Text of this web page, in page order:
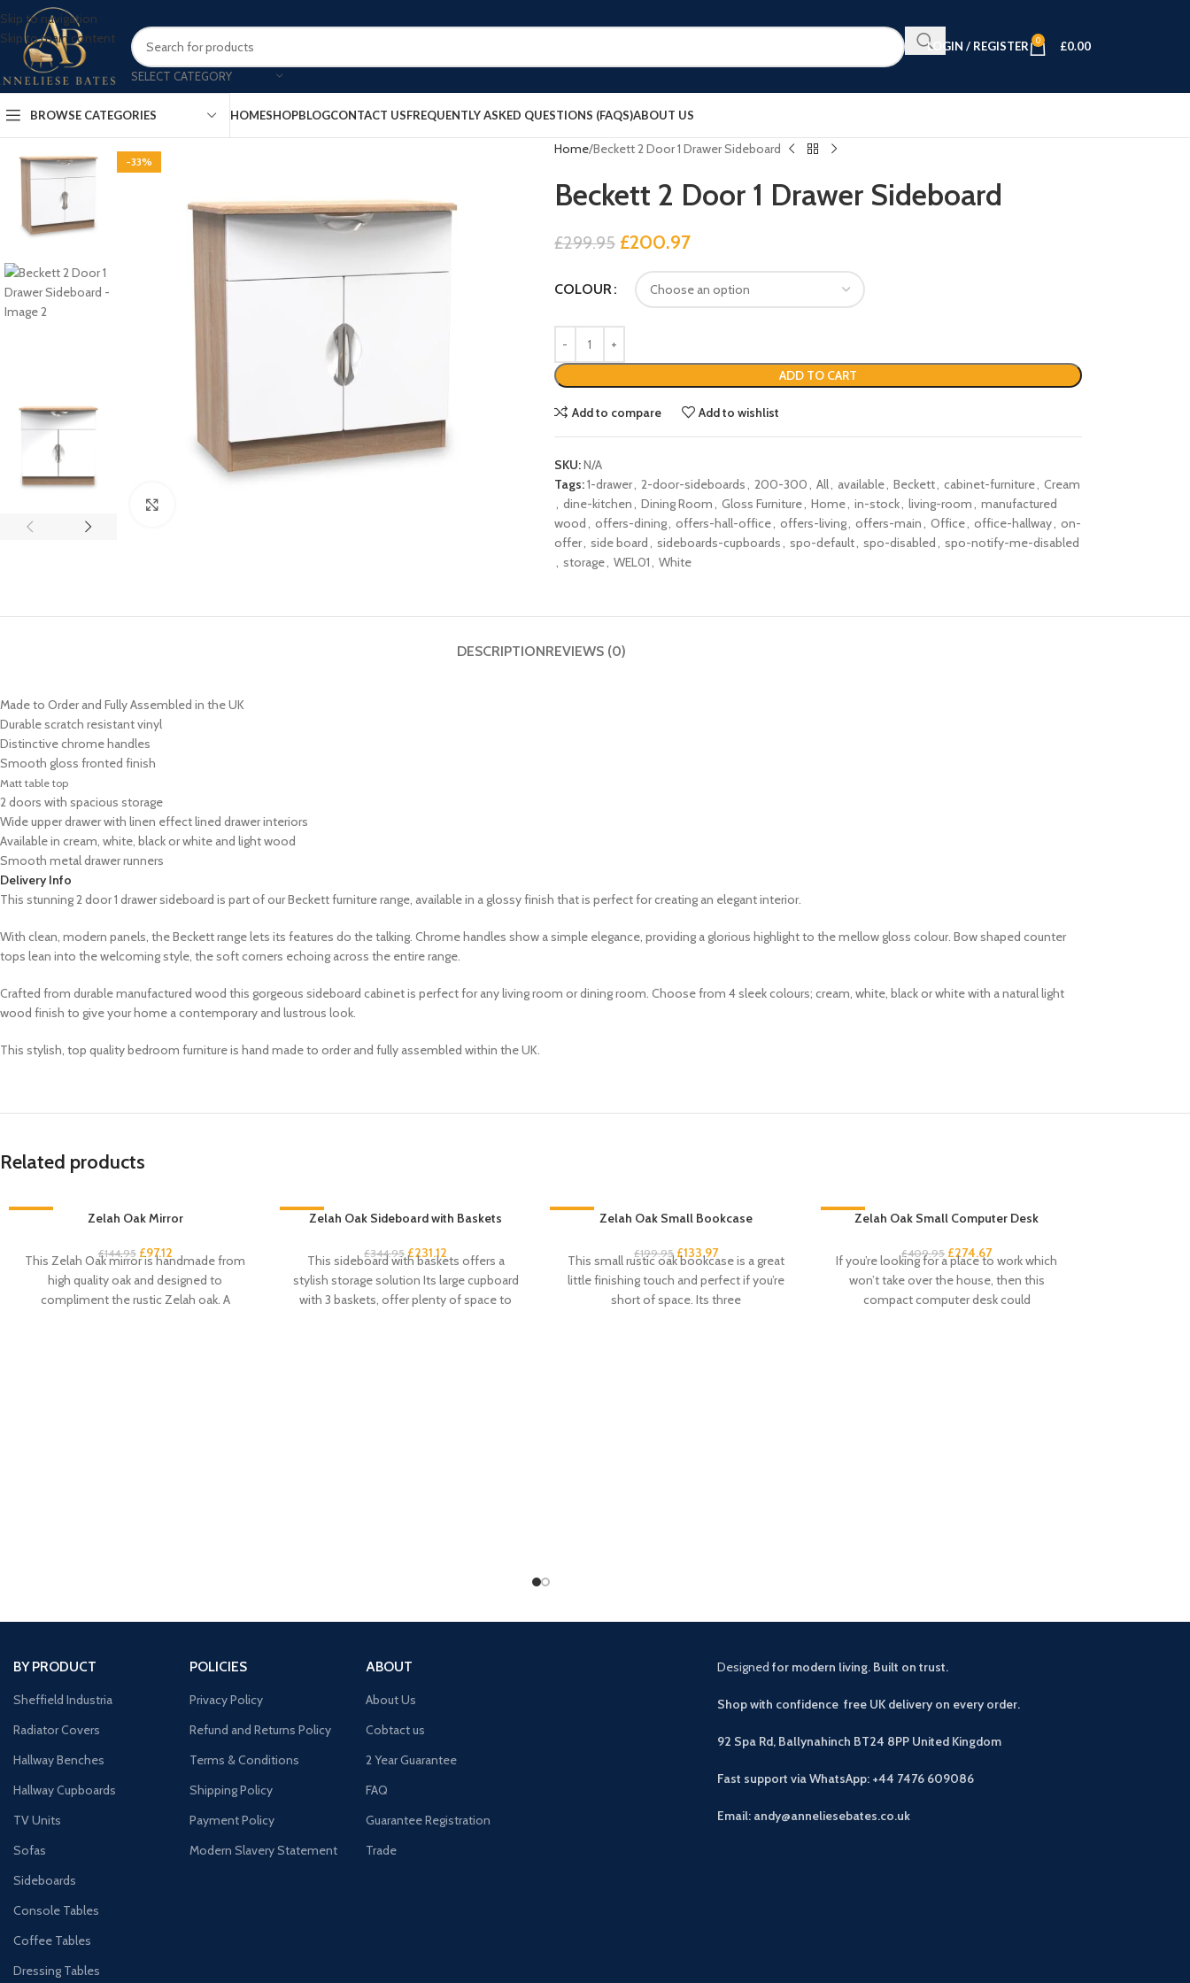
Skip to navigation
Skip to main content
SELECT CATEGORY
LOGIN / REGISTER 0 £0.00
BROWSE CATEGORIES HOMESHOPBLOGCONTACT USFREQUENTLY ASKED QUESTIONS (FAQS)ABOUT US
-33%
Home Beckett 2 Door 1 Drawer Sideboard
Beckett 2 Door 1 Drawer Sideboard
£299.95 £200.97
COLOUR
ADD TO CART
Add to compare Add to wishlist
SKU:N/A
Tags:1-drawer, 2-door-sideboards, 200-300, All, available, Beckett, cabinet-furniture, Cream
, dine-kitchen, Dining Room, Gloss Furniture, Home, in-stock, living-room, manufactured
wood, offers-dining, offers-hall-office, offers-living, offers-main, Office, office-hallway, on-
offer, side board, sideboards-cupboards, spo-default, spo-disabled, spo-notify-me-disabled
, storage, WEL01, White
DESCRIPTIONREVIEWS (0)
Made to Order and Fully Assembled in the UK
Durable scratch resistant vinyl
Distinctive chrome handles
Smooth gloss fronted finish
Matt table top
2 doors with spacious storage
Wide upper drawer with linen effect lined drawer interiors
Available in cream, white, black or white and light wood
Smooth metal drawer runners
Delivery Info
This stunning 2 door 1 drawer sideboard is part of our Beckett furniture range, available in a glossy finish that is perfect for creating an elegant interior.
With clean, modern panels, the Beckett range lets its features do the talking. Chrome handles show a simple elegance, providing a glorious highlight to the mellow gloss colour. Bow shaped counter
tops lean into the welcoming style, the soft corners echoing across the entire range.
Crafted from durable manufactured wood this gorgeous sideboard cabinet is perfect for any living room or dining room. Choose from 4 sleek colours; cream, white, black or white with a natural light
wood finish to give your home a contemporary and lustrous look.
This stylish, top quality bedroom furniture is hand made to order and fully assembled within the UK.
Related products
Zelah Oak Mirror
£144.95 £97.12
This Zelah Oak mirror is handmade from
high quality oak and designed to
compliment the rustic Zelah oak. A
-33%Zelah Oak Sideboard with Baskets
£344.95 £231.12
This sideboard with baskets offers a
stylish storage solution Its large cupboard
with 3 baskets, offer plenty of space to
Zelah Oak Small Bookcase
£199.95 £133.97
This small rustic oak bookcase is a great
little finishing touch and perfect if you’re
short of space. Its three
-33%Zelah Oak Small Computer Desk
£409.95 £274.67
If you’re looking for a place to work which
won’t take over the house, then this
compact computer desk could
BY PRODUCT
Sheffield Industria
Radiator Covers
Hallway Benches
Hallway Cupboards
TV Units
Sofas
Sideboards
Console Tables
Coffee Tables
Dressing Tables
POLICIES
Privacy Policy
Refund and Returns Policy
Terms & Conditions
Shipping Policy
Payment Policy
Modern Slavery Statement
ABOUT
About Us
Cobtact us
2 Year Guarantee
FAQ
Guarantee Registration
Trade
Designed for modern living. Built on trust.
Shop with confidence free UK delivery on every order.
92 Spa Rd, Ballynahinch BT24 8PP United Kingdom
Fast support via WhatsApp: +44 7476 609086
Email: andy@anneliesebates.co.uk